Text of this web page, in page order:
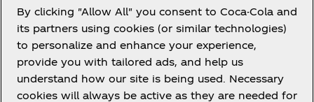
Need Help?
Legal
By clicking "Allow All" you consent to Coca-Cola and
its partners using cookies (or similar technologies)
to personalize and enhance your experience,
provide you with tailored ads, and help us
understand how our site is being used. Necessary
cookies will always be active as they are needed for